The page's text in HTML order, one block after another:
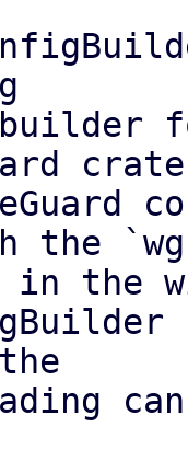
the
the